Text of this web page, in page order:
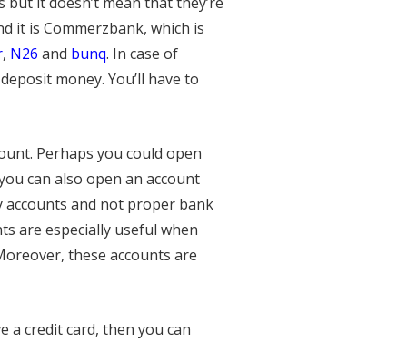
it is Commerzbank, which is
, N26 and bunq. In case of
money. You’ll have to
Perhaps you could open
can also open an account
accounts and not proper bank
are especially useful when
these accounts are
a credit card, then you can